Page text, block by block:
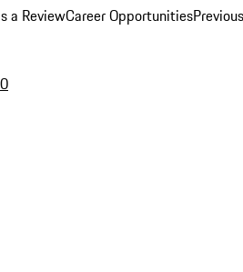
a ReviewCareer Opportunities